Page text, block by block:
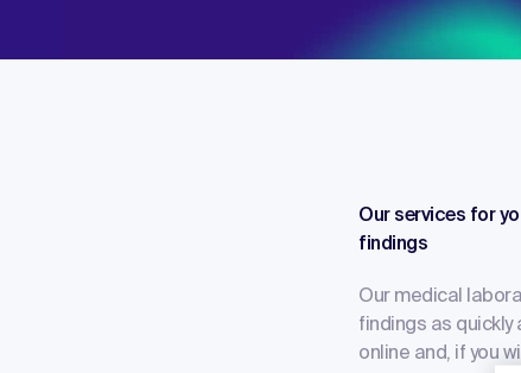
Our services for
findings
Our medical
findings as quickly
online and, if you